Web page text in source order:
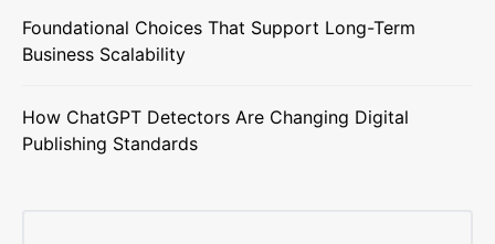
Foundational Choices That Support Long-Term
Business Scalability
How ChatGPT Detectors Are Changing Digital
Publishing Standards